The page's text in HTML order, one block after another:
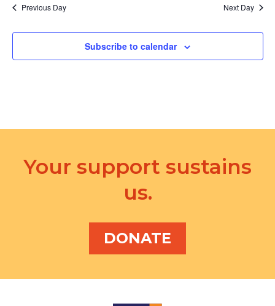
Previous Day Next Day
Subscribe to calendar
Your support sustains
us.
DONATE